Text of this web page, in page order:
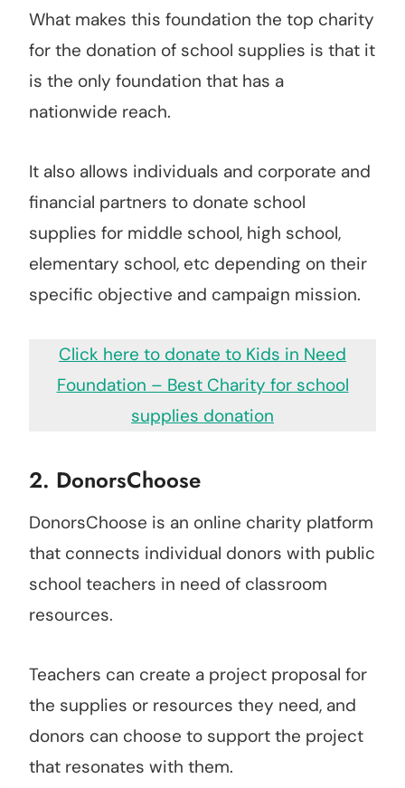
What makes this foundation the top charity
for the donation of school supplies is that it
is the only foundation that has a
nationwide reach.
It also allows individuals and corporate and
financial partners to donate school
supplies for middle school, high school,
elementary school, etc depending on their
specific objective and campaign mission.
Click here to donate to Kids in Need
Foundation – Best Charity for school
supplies donation
2. DonorsChoose
DonorsChoose is an online charity platform
that connects individual donors with public
school teachers in need of classroom
resources.
Teachers can create a project proposal for
the supplies or resources they need, and
donors can choose to support the project
that resonates with them.